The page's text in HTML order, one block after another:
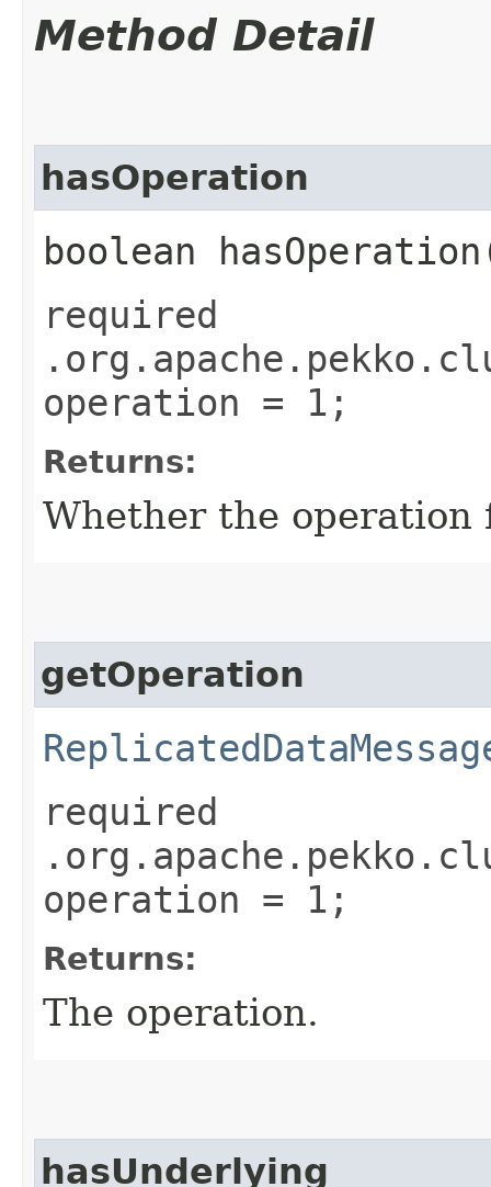
Method Detail
hasOperation
boolean
required
operation = 1;
Returns:
Whether the operation
getOperation
required
operation = 1;
Returns:
The operation.
hasUnderlying